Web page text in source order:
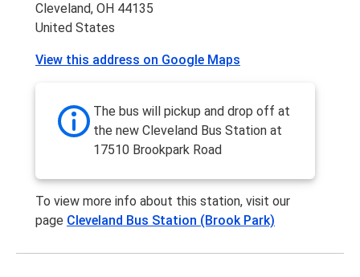
Cleveland, OH 44135
United States
View this address on Google Maps
The bus will pickup and drop off at
the new Cleveland Bus Station at
17510 Brookpark Road
To view more info about this station, visit our
page Cleveland Bus Station (Brook Park)